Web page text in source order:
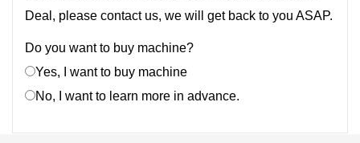
Deal, please contact us, we will get back to you ASAP.
Do you want to buy machine?
Yes, I want to buy machine
No, I want to learn more in advance.